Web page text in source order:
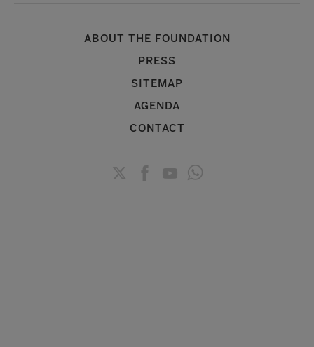
ABOUT THE FOUNDATION
PRESS
SITEMAP
AGENDA
CONTACT